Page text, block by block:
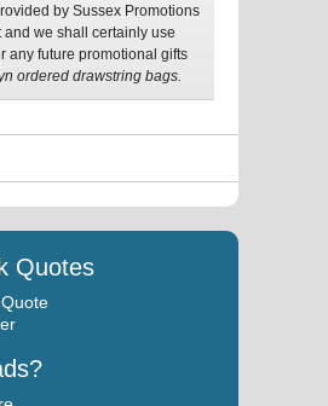
by Sussex Promotions
and we shall certainly use
any future promotional gifts
ordered drawstring bags.
Quotes